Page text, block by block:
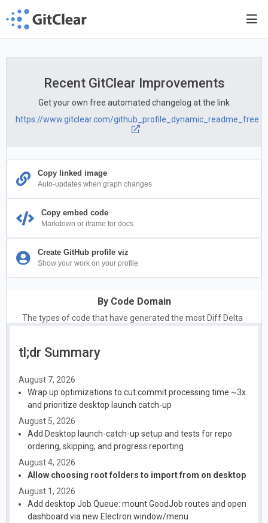
Recent GitClear Improvements
Get your own free automated changelog at the link
https://www.gitclear.com/github_profile_dynamic_readme_free
Copy linked image
Auto-updates when graph changes
Copy embed code
Markdown or iframe for docs
Create GitHub profile viz
Show your work on your profile
By Code Domain
The types of code that have generated the most Diff Delta
tl;dr Summary
August 7, 2026
Wrap up optimizations to cut commit processing time ~3x
and prioritize desktop launch catch-up
August 5, 2026
Add Desktop launch-catch-up setup and tests for repo
ordering, skipping, and progress reporting
August 4, 2026
Allow choosing root folders to import from on desktop
August 1, 2026
Add desktop Job Queue: mount GoodJob routes and open
dashboard via new Electron window/menu